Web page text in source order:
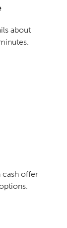
about
cash offer